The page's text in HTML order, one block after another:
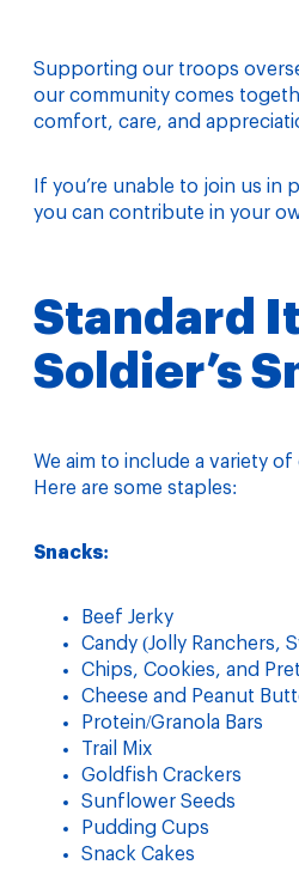
Supporting our troops
our community comes
comfort, care, and
If you’re unable to join us
you can contribute in your
Standard
Soldier’s
We aim to include a variety
Here are some staples:
Snacks:
Beef Jerky
Candy (Jolly Ranchers,
Chips, Cookies, and
Cheese and Peanut
Protein/Granola Bars
Trail Mix
Goldfish Crackers
Sunflower Seeds
Pudding Cups
Snack Cakes